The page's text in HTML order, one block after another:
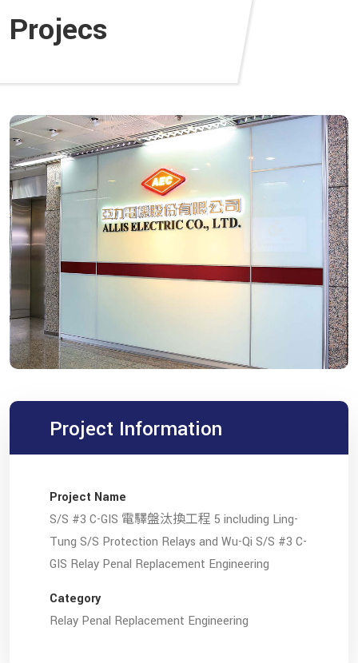
Projecs
Project Information
Project Name
S/S #3 C-GIS 電驛盤汰換工程 5 including Ling-
Tung S/S Protection Relays and Wu-Qi S/S #3 C-
GIS Relay Penal Replacement Engineering
Category
Relay Penal Replacement Engineering